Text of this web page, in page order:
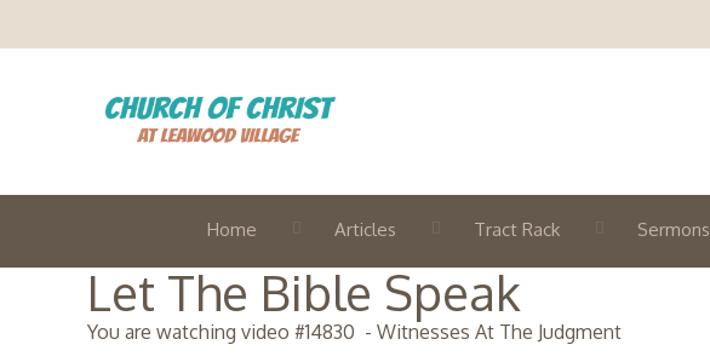
Home Articles Tract Rack Sermons
Let The Bible Speak
You are watching video #14830 - Witnesses At The Judgment